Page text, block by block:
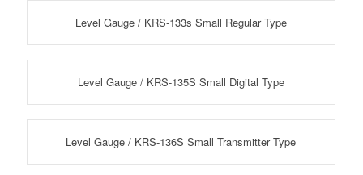
Level Gauge / KRS-133s Small Regular Type
Level Gauge / KRS-135S Small Digital Type
Level Gauge / KRS-136S Small Transmitter Type